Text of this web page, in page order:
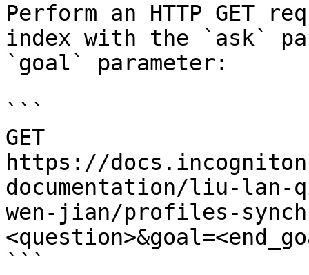
Perform an HTTP GET
index with the `ask`
`goal` parameter:
```
GET
https://
documentation/liu-
wen-jian/profiles-
```